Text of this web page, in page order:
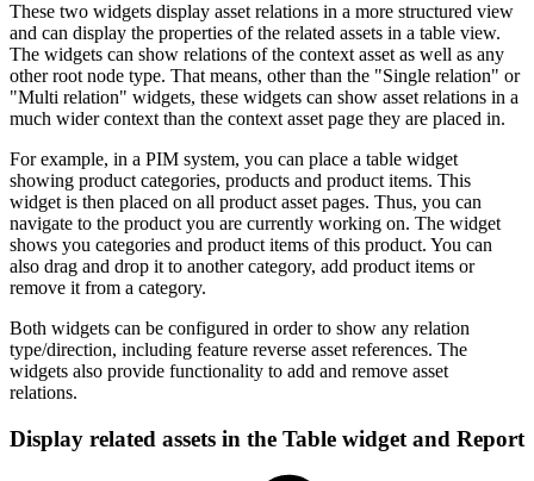
These two widgets display asset relations in a more structured view
and can display the properties of the related assets in a table view.
The widgets can show relations of the context asset as well as any
other root node type. That means, other than the "Single relation" or
"Multi relation" widgets, these widgets can show asset relations in a
much wider context than the context asset page they are placed in.
For example, in a PIM system, you can place a table widget
showing product categories, products and product items. This
widget is then placed on all product asset pages. Thus, you can
navigate to the product you are currently working on. The widget
shows you categories and product items of this product. You can
also drag and drop it to another category, add product items or
remove it from a category.
Both widgets can be configured in order to show any relation
type/direction, including feature reverse asset references. The
widgets also provide functionality to add and remove asset
relations.
Display related assets in the Table widget and Report